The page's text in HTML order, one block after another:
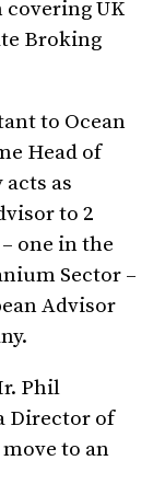
UK
Broking
to Ocean
Head of
as
to 2
one in the
Sector –
Advisor
Phil
Director of
to an